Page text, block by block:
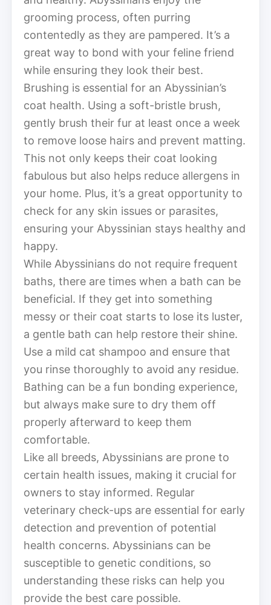
grooming process, often purring
contentedly as they are pampered. It’s a
great way to bond with your feline friend
while ensuring they look their best.
Brushing is essential for an Abyssinian’s
coat health. Using a soft-bristle brush,
gently brush their fur at least once a week
to remove loose hairs and prevent matting.
This not only keeps their coat looking
fabulous but also helps reduce allergens in
your home. Plus, it’s a great opportunity to
check for any skin issues or parasites,
ensuring your Abyssinian stays healthy and
happy.
While Abyssinians do not require frequent
baths, there are times when a bath can be
beneficial. If they get into something
messy or their coat starts to lose its luster,
a gentle bath can help restore their shine.
Use a mild cat shampoo and ensure that
you rinse thoroughly to avoid any residue.
Bathing can be a fun bonding experience,
but always make sure to dry them off
properly afterward to keep them
comfortable.
Like all breeds, Abyssinians are prone to
certain health issues, making it crucial for
owners to stay informed. Regular
veterinary check-ups are essential for early
detection and prevention of potential
health concerns. Abyssinians can be
susceptible to genetic conditions, so
understanding these risks can help you
provide the best care possible.